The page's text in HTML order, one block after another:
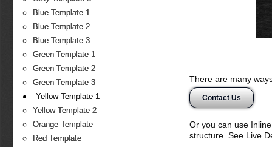
Blue Template 1
Blue Template 2
Blue Template 3
Green Template 1
Green Template 2
Green Template 3
Yellow Template 1
Yellow Template 2
Orange Template
Red Template
There are many
Contact Us
Or you can use
structure. See Live